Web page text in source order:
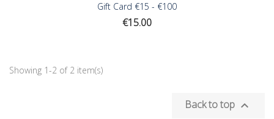
Gift Card €15 - €100
Price
€15.00
Showing 1-2 of 2 item(s)
Back to top 